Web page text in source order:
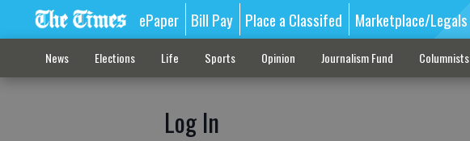
ePaper Bill Pay Place a Classifed Marketplace/Legals
News Elections Life Sports Opinion Journalism Fund Columnists
Log In